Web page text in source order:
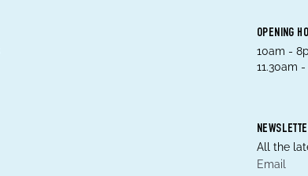
OPENING
10am -
11.30am
All the
Email